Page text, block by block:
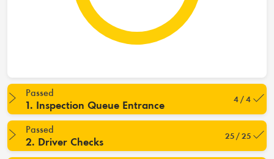
Passed
1. Inspection Queue Entrance 4 / 4
Passed
2. Driver Checks 25 / 25